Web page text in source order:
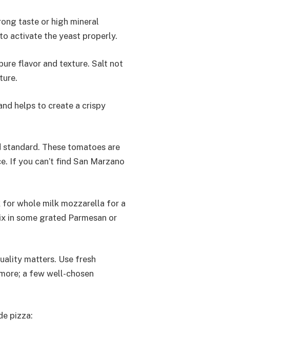
taste or high mineral
activate the yeast properly.
flavor and texture. Salt not
helps to create a crispy
These tomatoes are
If you can’t find San Marzano
for whole milk mozzarella for a
in some grated Parmesan or
matters. Use fresh
a few well-chosen
pizza: